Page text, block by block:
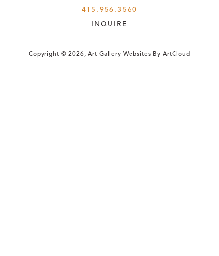
415.956.3560
INQUIRE
Copyright © 2026, Art Gallery Websites By ArtCloud